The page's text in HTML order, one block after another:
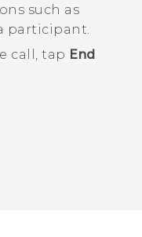
such as
participant.
call, tap End